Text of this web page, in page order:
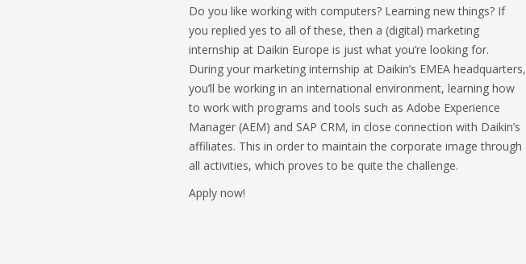
Do you like working with computers? Learning new things? If
you replied yes to all of these, then a (digital) marketing
internship at Daikin Europe is just what you’re looking for.
During your marketing internship at Daikin’s EMEA headquarters,
you’ll be working in an international environment, learning how
to work with programs and tools such as Adobe Experience
Manager (AEM) and SAP CRM, in close connection with Daikin’s
affiliates. This in order to maintain the corporate image through
all activities, which proves to be quite the challenge.
Apply now!